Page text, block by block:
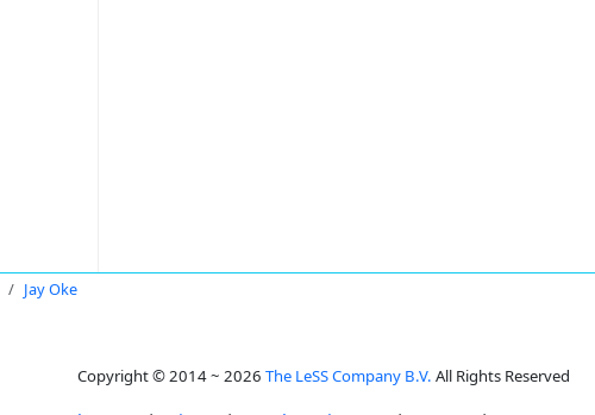
Jay Oke
Copyright © 2014 ~ 2026 The LeSS Company B.V. All Rights Reserved